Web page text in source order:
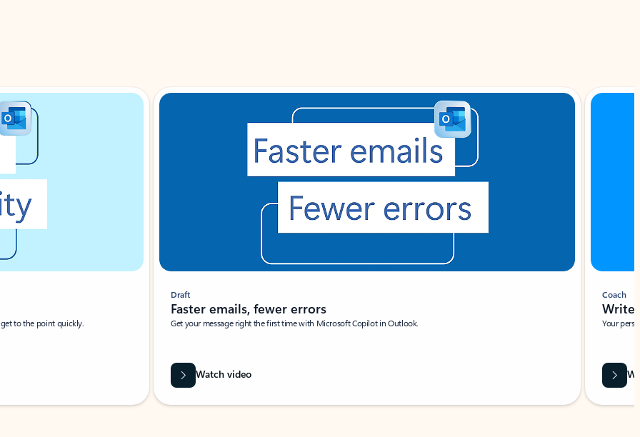
to the point quickly.
Draft
Faster emails, fewer errors
Get your message right the first time with Microsoft Copilot in Outlook.
Watch video
Coach
Write
Your